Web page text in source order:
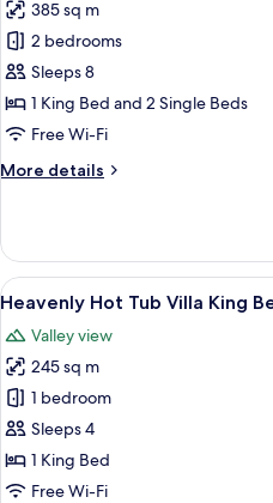
Butler
Service
for
Heavenly
Two
Bedrooms
Pool
with
385 sq m
2 bedrooms
Sleeps 8
1 King Bed and 2 Single Beds
Free Wi-Fi
More details
More
Two
Bedrooms
Pool
with
Butler
Service
View
all
photos
for
Heavenly
Hot
Tub
Villa
5
Heavenly Hot Tub Villa King
Valley view
245 sq m
1 bedroom
Sleeps 4
1 King Bed
Free Wi-Fi